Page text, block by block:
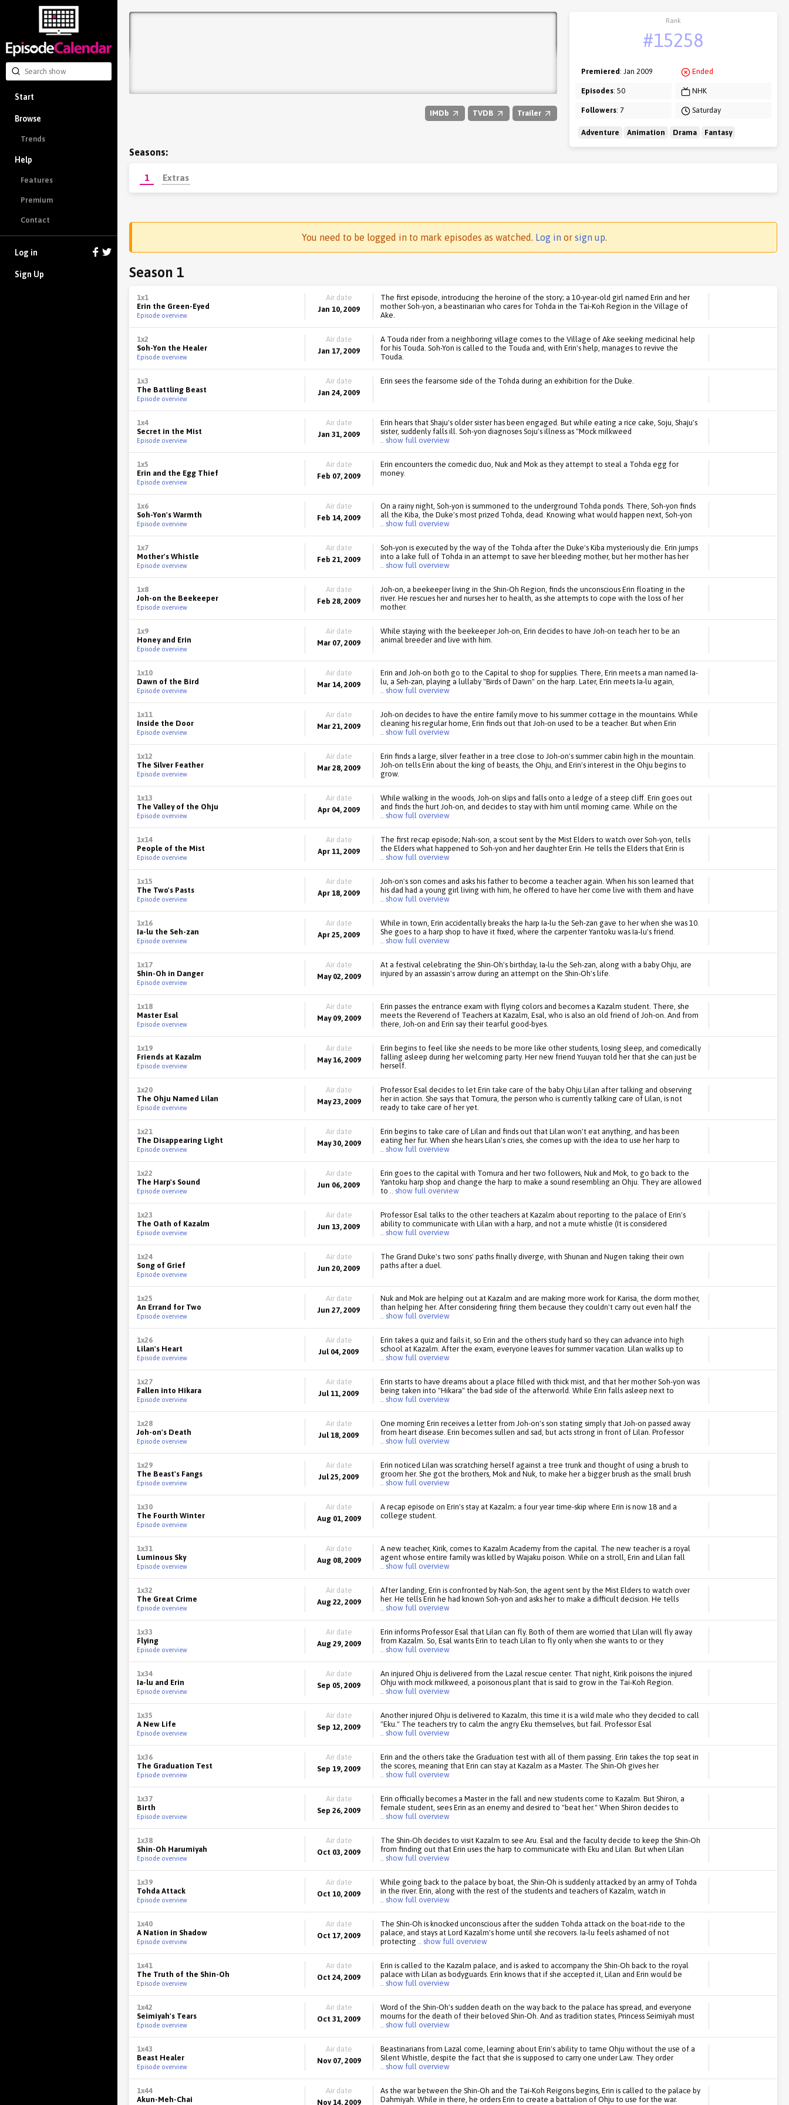
Start
Browse
Trends
Help
Features
Premium
Contact
Log in
Sign Up
IMDb TVDB Trailer
Rank
#15258
Premiered: Jan 2009
Episodes: 50
Followers: 7
Ended
NHK
Saturday
Adventure Animation Drama Fantasy
Seasons:
1 Extras
You need to be logged in to mark episodes as watched. Log in or sign up.
Season 1
1x1
Erin the Green-Eyed
Episode overview
Air date
Jan 10, 2009
The first episode, introducing the heroine of the story; a 10-year-old girl named Erin and her
mother Soh-yon, a beastinarian who cares for Tohda in the Tai-Koh Region in the Village of
Ake.
1x2
Soh-Yon the Healer
Episode overview
Air date
Jan 17, 2009
A Touda rider from a neighboring village comes to the Village of Ake seeking medicinal help
for his Touda. Soh-Yon is called to the Touda and, with Erin's help, manages to revive the
Touda.
1x3
The Battling Beast
Episode overview
Air date
Jan 24, 2009
Erin sees the fearsome side of the Tohda during an exhibition for the Duke.
1x4
Secret in the Mist
Episode overview
Air date
Jan 31, 2009
Erin hears that Shaju's older sister has been engaged. But while eating a rice cake, Soju, Shaju's
sister, suddenly falls ill. Soh-yon diagnoses Soju's illness as "Mock milkweed
.. show full overview
1x5
Erin and the Egg Thief
Episode overview
Air date
Feb 07, 2009
Erin encounters the comedic duo, Nuk and Mok as they attempt to steal a Tohda egg for
money.
1x6
Soh-Yon's Warmth
Episode overview
Air date
Feb 14, 2009
On a rainy night, Soh-yon is summoned to the underground Tohda ponds. There, Soh-yon finds
all the Kiba, the Duke's most prized Tohda, dead. Knowing what would happen next, Soh-yon
.. show full overview
1x7
Mother's Whistle
Episode overview
Air date
Feb 21, 2009
Soh-yon is executed by the way of the Tohda after the Duke's Kiba mysteriously die. Erin jumps
into a lake full of Tohda in an attempt to save her bleeding mother, but her mother has her
.. show full overview
1x8
Joh-on the Beekeeper
Episode overview
Air date
Feb 28, 2009
Joh-on, a beekeeper living in the Shin-Oh Region, finds the unconscious Erin floating in the
river. He rescues her and nurses her to health, as she attempts to cope with the loss of her
mother.
1x9
Honey and Erin
Episode overview
Air date
Mar 07, 2009
While staying with the beekeeper Joh-on, Erin decides to have Joh-on teach her to be an
animal breeder and live with him.
1x10
Dawn of the Bird
Episode overview
Air date
Mar 14, 2009
Erin and Joh-on both go to the Capital to shop for supplies. There, Erin meets a man named Ia-
lu, a Seh-zan, playing a lullaby "Birds of Dawn" on the harp. Later, Erin meets Ia-lu again,
.. show full overview
1x11
Inside the Door
Episode overview
Air date
Mar 21, 2009
Joh-on decides to have the entire family move to his summer cottage in the mountains. While
cleaning his regular home, Erin finds out that Joh-on used to be a teacher. But when Erin
.. show full overview
1x12
The Silver Feather
Episode overview
Air date
Mar 28, 2009
Erin finds a large, silver feather in a tree close to Joh-on's summer cabin high in the mountain.
Joh-on tells Erin about the king of beasts, the Ohju, and Erin's interest in the Ohju begins to
grow.
1x13
The Valley of the Ohju
Episode overview
Air date
Apr 04, 2009
While walking in the woods, Joh-on slips and falls onto a ledge of a steep cliff. Erin goes out
and finds the hurt Joh-on, and decides to stay with him until morning came. While on the
.. show full overview
1x14
People of the Mist
Episode overview
Air date
Apr 11, 2009
The first recap episode; Nah-son, a scout sent by the Mist Elders to watch over Soh-yon, tells
the Elders what happened to Soh-yon and her daughter Erin. He tells the Elders that Erin is
.. show full overview
1x15
The Two's Pasts
Episode overview
Air date
Apr 18, 2009
Joh-on's son comes and asks his father to become a teacher again. When his son learned that
his dad had a young girl living with him, he offered to have her come live with them and have
.. show full overview
1x16
Ia-lu the Seh-zan
Episode overview
Air date
Apr 25, 2009
While in town, Erin accidentally breaks the harp Ia-lu the Seh-zan gave to her when she was 10.
She goes to a harp shop to have it fixed, where the carpenter Yantoku was Ia-lu's friend.
.. show full overview
1x17
Shin-Oh in Danger
Episode overview
Air date
May 02, 2009
At a festival celebrating the Shin-Oh's birthday, Ia-lu the Seh-zan, along with a baby Ohju, are
injured by an assassin's arrow during an attempt on the Shin-Oh's life.
1x18
Master Esal
Episode overview
Air date
May 09, 2009
Erin passes the entrance exam with flying colors and becomes a Kazalm student. There, she
meets the Reverend of Teachers at Kazalm, Esal, who is also an old friend of Joh-on. And from
there, Joh-on and Erin say their tearful good-byes.
1x19
Friends at Kazalm
Episode overview
Air date
May 16, 2009
Erin begins to feel like she needs to be more like other students, losing sleep, and comedically
falling asleep during her welcoming party. Her new friend Yuuyan told her that she can just be
herself.
1x20
The Ohju Named Lilan
Episode overview
Air date
May 23, 2009
Professor Esal decides to let Erin take care of the baby Ohju Lilan after talking and observing
her in action. She says that Tomura, the person who is currently talking care of Lilan, is not
ready to take care of her yet.
1x21
The Disappearing Light
Episode overview
Air date
May 30, 2009
Erin begins to take care of Lilan and finds out that Lilan won't eat anything, and has been
eating her fur. When she hears Lilan's cries, she comes up with the idea to use her harp to
.. show full overview
1x22
The Harp's Sound
Episode overview
Air date
Jun 06, 2009
Erin goes to the capital with Tomura and her two followers, Nuk and Mok, to go back to the
Yantoku harp shop and change the harp to make a sound resembling an Ohju. They are allowed
to .. show full overview
1x23
The Oath of Kazalm
Episode overview
Air date
Jun 13, 2009
Professor Esal talks to the other teachers at Kazalm about reporting to the palace of Erin's
ability to communicate with Lilan with a harp, and not a mute whistle (It is considered
.. show full overview
1x24
Song of Grief
Episode overview
Air date
Jun 20, 2009
The Grand Duke's two sons' paths finally diverge, with Shunan and Nugen taking their own
paths after a duel.
1x25
An Errand for Two
Episode overview
Air date
Jun 27, 2009
Nuk and Mok are helping out at Kazalm and are making more work for Karisa, the dorm mother,
than helping her. After considering firing them because they couldn't carry out even half the
.. show full overview
1x26
Lilan's Heart
Episode overview
Air date
Jul 04, 2009
Erin takes a quiz and fails it, so Erin and the others study hard so they can advance into high
school at Kazalm. After the exam, everyone leaves for summer vacation. Lilan walks up to
.. show full overview
1x27
Fallen into Hikara
Episode overview
Air date
Jul 11, 2009
Erin starts to have dreams about a place filled with thick mist, and that her mother Soh-yon was
being taken into "Hikara" the bad side of the afterworld. While Erin falls asleep next to
.. show full overview
1x28
Joh-on's Death
Episode overview
Air date
Jul 18, 2009
One morning Erin receives a letter from Joh-on's son stating simply that Joh-on passed away
from heart disease. Erin becomes sullen and sad, but acts strong in front of Lilan. Professor
.. show full overview
1x29
The Beast's Fangs
Episode overview
Air date
Jul 25, 2009
Erin noticed Lilan was scratching herself against a tree trunk and thought of using a brush to
groom her. She got the brothers, Mok and Nuk, to make her a bigger brush as the small brush
.. show full overview
1x30
The Fourth Winter
Episode overview
Air date
Aug 01, 2009
A recap episode on Erin's stay at Kazalm; a four year time-skip where Erin is now 18 and a
college student.
1x31
Luminous Sky
Episode overview
Air date
Aug 08, 2009
A new teacher, Kirik, comes to Kazalm Academy from the capital. The new teacher is a royal
agent whose entire family was killed by Wajaku poison. While on a stroll, Erin and Lilan fall
.. show full overview
1x32
The Great Crime
Episode overview
Air date
Aug 22, 2009
After landing, Erin is confronted by Nah-Son, the agent sent by the Mist Elders to watch over
her. He tells Erin he had known Soh-yon and asks her to make a difficult decision. He tells
.. show full overview
1x33
Flying
Episode overview
Air date
Aug 29, 2009
Erin informs Professor Esal that Lilan can fly. Both of them are worried that Lilan will fly away
from Kazalm. So, Esal wants Erin to teach Lilan to fly only when she wants to or they
.. show full overview
1x34
Ia-lu and Erin
Episode overview
Air date
Sep 05, 2009
An injured Ohju is delivered from the Lazal rescue center. That night, Kirik poisons the injured
Ohju with mock milkweed, a poisonous plant that is said to grow in the Tai-Koh Region.
.. show full overview
1x35
A New Life
Episode overview
Air date
Sep 12, 2009
Another injured Ohju is delivered to Kazalm, this time it is a wild male who they decided to call
"Eku." The teachers try to calm the angry Eku themselves, but fail. Professor Esal
.. show full overview
1x36
The Graduation Test
Episode overview
Air date
Sep 19, 2009
Erin and the others take the Graduation test with all of them passing. Erin takes the top seat in
the scores, meaning that Erin can stay at Kazalm as a Master. The Shin-Oh gives her
.. show full overview
1x37
Birth
Episode overview
Air date
Sep 26, 2009
Erin officially becomes a Master in the fall and new students come to Kazalm. But Shiron, a
female student, sees Erin as an enemy and desired to "beat her." When Shiron decides to
.. show full overview
1x38
Shin-Oh Harumiyah
Episode overview
Air date
Oct 03, 2009
The Shin-Oh decides to visit Kazalm to see Aru. Esal and the faculty decide to keep the Shin-Oh
from finding out that Erin uses the harp to communicate with Eku and Lilan. But when Lilan
.. show full overview
1x39
Tohda Attack
Episode overview
Air date
Oct 10, 2009
While going back to the palace by boat, the Shin-Oh is suddenly attacked by an army of Tohda
in the river. Erin, along with the rest of the students and teachers of Kazalm, watch in
.. show full overview
1x40
A Nation in Shadow
Episode overview
Air date
Oct 17, 2009
The Shin-Oh is knocked unconscious after the sudden Tohda attack on the boat-ride to the
palace, and stays at Lord Kazalm's home until she recovers. Ia-lu feels ashamed of not
protecting.. show full overview
1x41
The Truth of the Shin-Oh
Episode overview
Air date
Oct 24, 2009
Erin is called to the Kazalm palace, and is asked to accompany the Shin-Oh back to the royal
palace with Lilan as bodyguards. Erin knows that if she accepted it, Lilan and Erin would be
.. show full overview
1x42
Seimiyah's Tears
Episode overview
Air date
Oct 31, 2009
Word of the Shin-Oh's sudden death on the way back to the palace has spread, and everyone
mourns for the death of their beloved Shin-Oh. And as tradition states, Princess Seimiyah must
.. show full overview
1x43
Beast Healer
Episode overview
Air date
Nov 07, 2009
Beastinarians from Lazal come, learning about Erin's ability to tame Ohju without the use of a
Silent Whistle, despite the fact that she is supposed to carry one under Law. They order
.. show full overview
1x44
Akun-Meh-Chai
Air date
Nov 14, 2009
As the war between the Shin-Oh and the Tai-Koh Reigons begins, Erin is called to the palace by
Dahmiyah. While in there, he orders Erin to create a battalion of Ohju to use for the war.